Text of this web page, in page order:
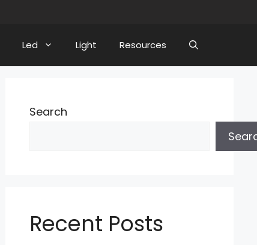
Led Light Resources
Search
Recent Posts